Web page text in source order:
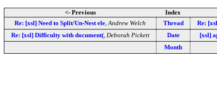
<- Previous
Index
Re: [xsl] Need to Split/Un-Nest ele Andrew Welch Thread
Re:
Re: [xsl] Difficulty with document(, Deborah Pickett Date
[xsl]
Month